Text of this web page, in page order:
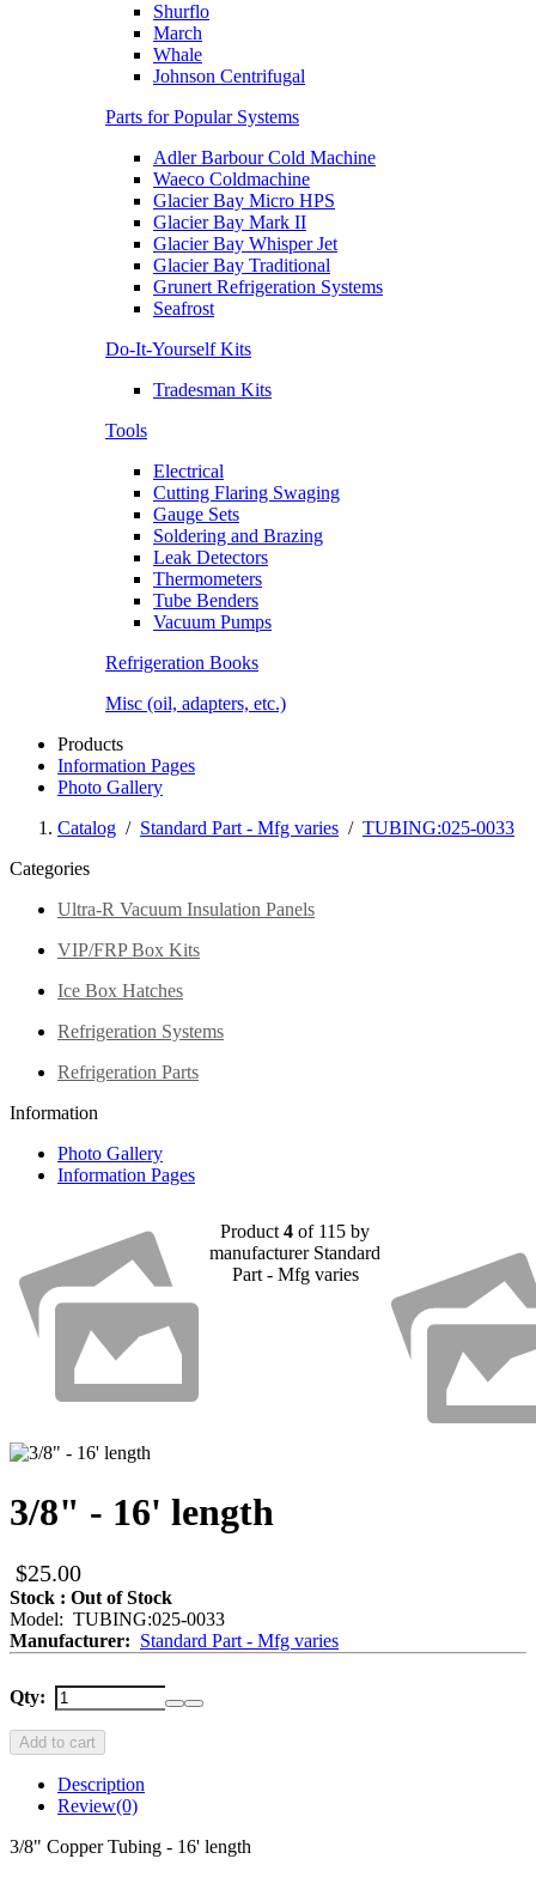
Shurflo
March
Whale
Johnson Centrifugal
Parts for Popular Systems
Adler Barbour Cold Machine
Waeco Coldmachine
Glacier Bay Micro HPS
Glacier Bay Mark II
Glacier Bay Whisper Jet
Glacier Bay Traditional
Grunert Refrigeration Systems
Seafrost
Do-It-Yourself Kits
Tradesman Kits
Tools
Electrical
Cutting Flaring Swaging
Gauge Sets
Soldering and Brazing
Leak Detectors
Thermometers
Tube Benders
Vacuum Pumps
Refrigeration Books
Misc (oil, adapters, etc.)
Products
Information Pages
Photo Gallery
Catalog / Standard Part - Mfg varies / TUBING:025-0033
Categories
Ultra-R Vacuum Insulation Panels
VIP/FRP Box Kits
Ice Box Hatches
Refrigeration Systems
Refrigeration Parts
Information
Photo Gallery
Information Pages
Product 4 of 115 by
manufacturer Standard
Part - Mfg varies
3/8" - 16' length
$25.00
Stock : Out of Stock
Model: TUBING:025-0033
Manufacturer: Standard Part - Mfg varies
Qty:
Add to cart
Description
Review(0)
3/8" Copper Tubing - 16' length